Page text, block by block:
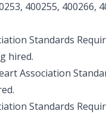
400255, 400266,
Standards
hired.
Association
Standards